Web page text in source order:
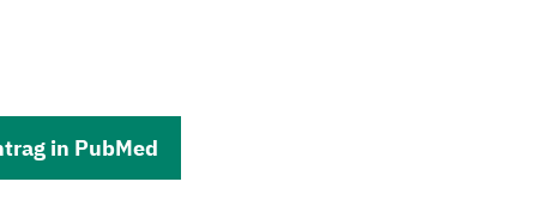
in PubMed